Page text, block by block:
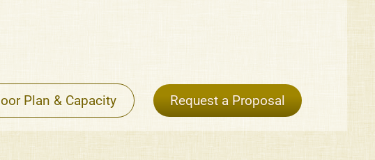
Plan & Capacity Request a Proposal